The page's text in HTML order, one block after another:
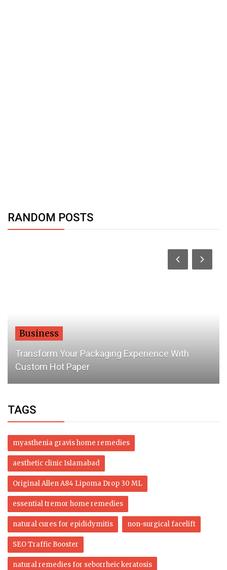
RANDOM POSTS
Dubai Life
Revealed: How much UAE residents spend on
rent a month
TAGS
myasthenia gravis home remedies
aesthetic clinic Islamabad
Original Allen A84 Lipoma Drop 30 ML
essential tremor home remedies
natural cures for epididymitis non-surgical facelift
SEO Traffic Booster
natural remedies for seborrheic keratosis